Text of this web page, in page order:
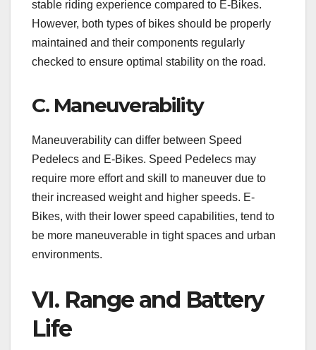
stable riding experience compared to E-Bikes.
However, both types of bikes should be properly
maintained and their components regularly
checked to ensure optimal stability on the road.
C. Maneuverability
Maneuverability can differ between Speed
Pedelecs and E-Bikes. Speed Pedelecs may
require more effort and skill to maneuver due to
their increased weight and higher speeds. E-
Bikes, with their lower speed capabilities, tend to
be more maneuverable in tight spaces and urban
environments.
VI. Range and Battery
Life